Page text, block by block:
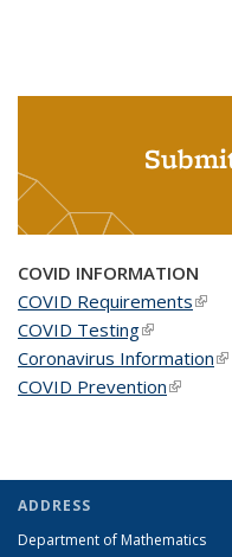
COVID INFORMATION
COVID Requirements(link
COVID Testing(link is
Coronavirus Information
COVID Prevention(link is
ADDRESS
Department of Mathematics